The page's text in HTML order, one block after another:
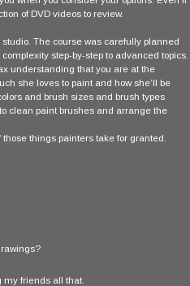
of DVD videos to review.
The course was carefully planned
step-by-step to advanced topics.
understanding that you are at the
she loves to paint and how she’ll be
and brush sizes and brush types
clean paint brushes and arrange the
those things painters take for granted.
my friends all that.